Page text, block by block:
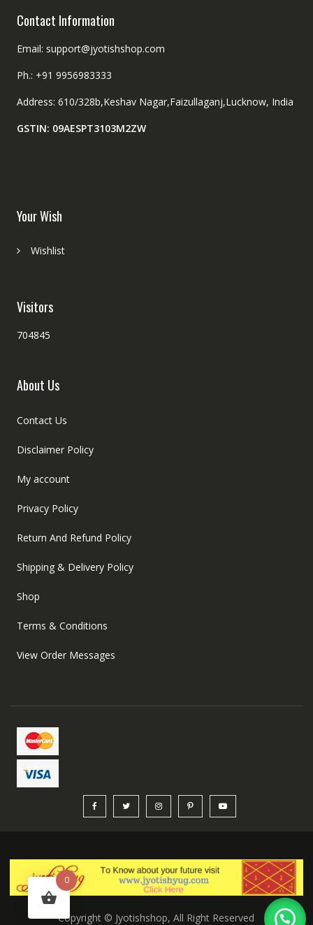
Contact Information
Email: support@jyotishshop.com
Ph.: +91 9956983333
Address: 610/328b,Keshav Nagar,Faizullaganj,Lucknow, India
GSTIN: 09AESPT3103M2ZW
Your Wish
Wishlist
Visitors
704845
About Us
Contact Us
Disclaimer Policy
My account
Privacy Policy
Return And Refund Policy
Shipping & Delivery Policy
Shop
Terms & Conditions
View Order Messages
Copyright © Jyotishshop, All Right Reserved
0